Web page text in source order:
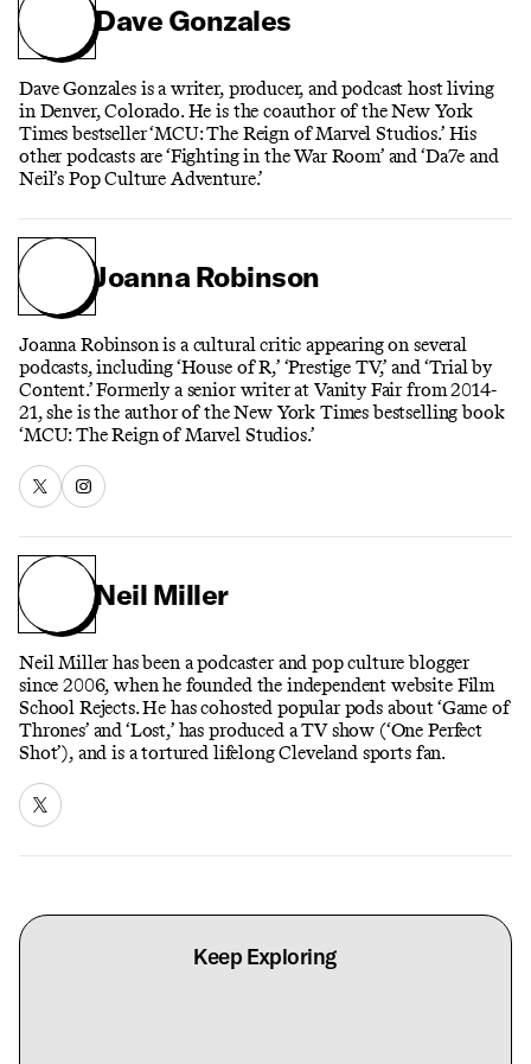
Dave Gonzales
Dave Gonzales is a writer, producer, and podcast host living
in Denver, Colorado. He is the coauthor of the New York
Times bestseller ‘MCU: The Reign of Marvel Studios.’ His
other podcasts are ‘Fighting in the War Room’ and ‘Da7e and
Neil’s Pop Culture Adventure.’
Joanna Robinson
Joanna Robinson is a cultural critic appearing on several
podcasts, including ‘House of R,’ ‘Prestige TV,’ and ‘Trial by
Content.’ Formerly a senior writer at Vanity Fair from 2014-
21, she is the author of the New York Times bestselling book
‘MCU: The Reign of Marvel Studios.’
Neil Miller
Neil Miller has been a podcaster and pop culture blogger
since 2006, when he founded the independent website Film
School Rejects. He has cohosted popular pods about ‘Game of
Thrones’ and ‘Lost,’ has produced a TV show (‘One Perfect
Shot’), and is a tortured lifelong Cleveland sports fan.
Keep Exploring